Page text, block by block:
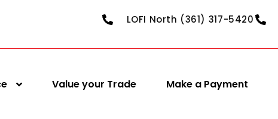
LOFI North (361) 317-5420
Value your Trade Make a Payment